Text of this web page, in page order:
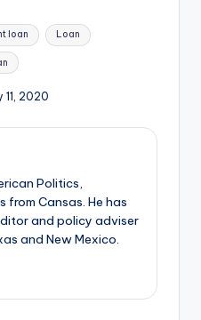
loan Loan
2020
Politics,
from Cansas. He has
and policy adviser
and New Mexico.